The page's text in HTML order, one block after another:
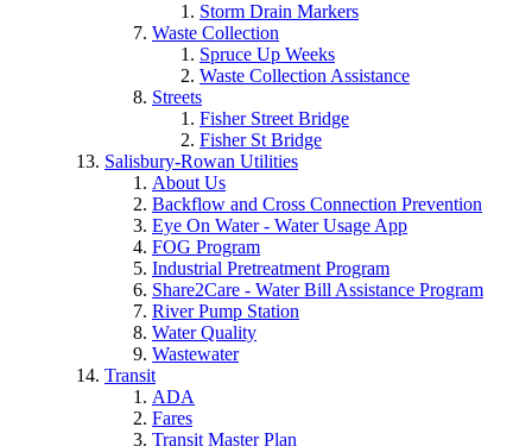
Storm Drain Markers
Waste Collection
Spruce Up Weeks
Waste Collection Assistance
Streets
Fisher Street Bridge
Fisher St Bridge
Salisbury-Rowan Utilities
About Us
Backflow and Cross Connection Prevention
Eye On Water - Water Usage App
FOG Program
Industrial Pretreatment Program
Share2Care - Water Bill Assistance Program
River Pump Station
Water Quality
Wastewater
Transit
ADA
Fares
Transit Master Plan